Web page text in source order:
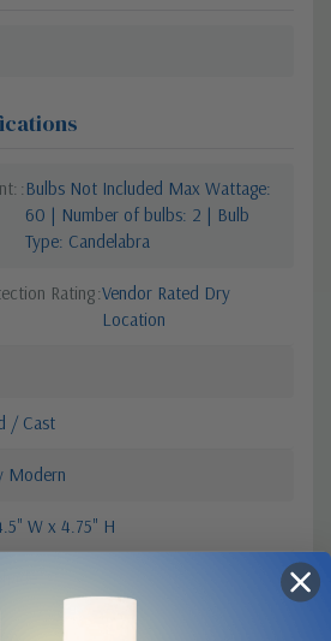
Bulbs Not Included Max Wattage:
60 | Number of bulbs: 2 | Bulb
Type: Candelabra
Rating Vendor Rated Dry
Location
/ Cast
Modern
W x 4.75" H